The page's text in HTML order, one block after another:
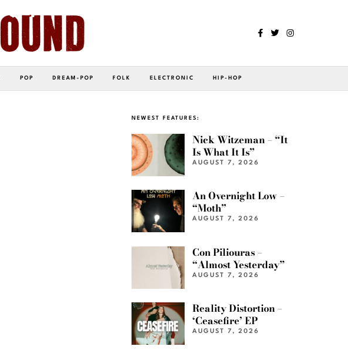
POP DREAM-POP FOLK ELECTRONIC HIP-HOP
NEWEST FEATURES:
Nick Witzeman – “It
Is What It Is”
AUGUST 7, 2026
An Overnight Low –
“Moth”
AUGUST 7, 2026
Con Piliouras –
“Almost Yesterday”
AUGUST 7, 2026
Reality Distortion –
‘Ceasefire’ EP
AUGUST 7, 2026